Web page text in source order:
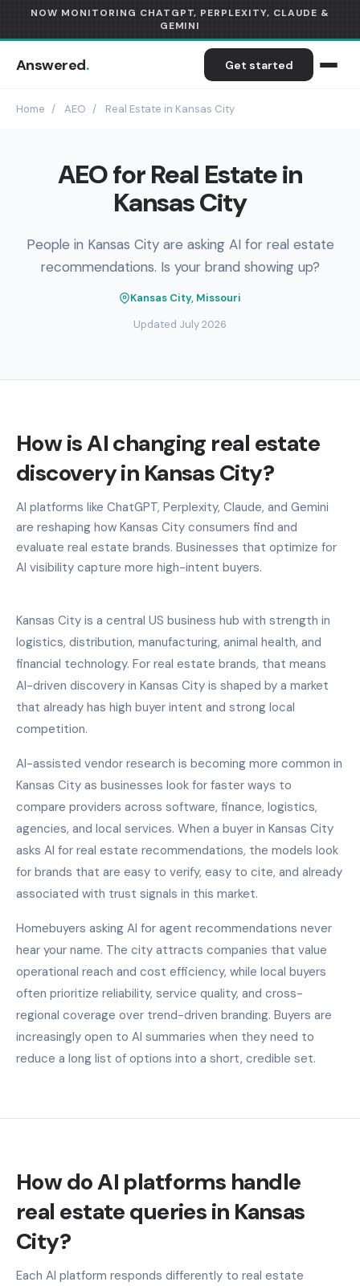
NOW MONITORING CHATGPT, PERPLEXITY, CLAUDE &
GEMINI
Answered. Get started
Home / AEO / Real Estate in Kansas City
AEO for Real Estate in
Kansas City
People in Kansas City are asking AI for real estate
recommendations. Is your brand showing up?
Kansas City, Missouri
Updated July 2026
How is AI changing real estate
discovery in Kansas City?
AI platforms like ChatGPT, Perplexity, Claude, and Gemini
are reshaping how Kansas City consumers find and
evaluate real estate brands. Businesses that optimize for
AI visibility capture more high-intent buyers.
Kansas City is a central US business hub with strength in
logistics, distribution, manufacturing, animal health, and
financial technology. For real estate brands, that means
AI-driven discovery in Kansas City is shaped by a market
that already has high buyer intent and strong local
competition.
AI-assisted vendor research is becoming more common in
Kansas City as businesses look for faster ways to
compare providers across software, finance, logistics,
agencies, and local services. When a buyer in Kansas City
asks AI for real estate recommendations, the models look
for brands that are easy to verify, easy to cite, and already
associated with trust signals in this market.
Homebuyers asking AI for agent recommendations never
hear your name. The city attracts companies that value
operational reach and cost efficiency, while local buyers
often prioritize reliability, service quality, and cross-
regional coverage over trend-driven branding. Buyers are
increasingly open to AI summaries when they need to
reduce a long list of options into a short, credible set.
How do AI platforms handle
real estate queries in Kansas
City?
Each AI platform responds differently to real estate